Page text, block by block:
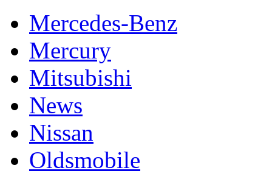
Mercedes-Benz
Mercury
Mitsubishi
News
Nissan
Oldsmobile